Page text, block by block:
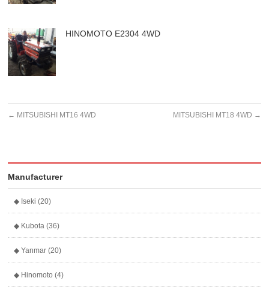
HINOMOTO E2304 4WD
← MITSUBISHI MT16 4WD MITSUBISHI MT18 4WD →
Manufacturer
◆ Iseki (20)
◆ Kubota (36)
◆ Yanmar (20)
◆ Hinomoto (4)